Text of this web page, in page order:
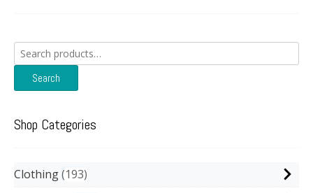
Search
for:
Search
Shop Categories
Clothing 193